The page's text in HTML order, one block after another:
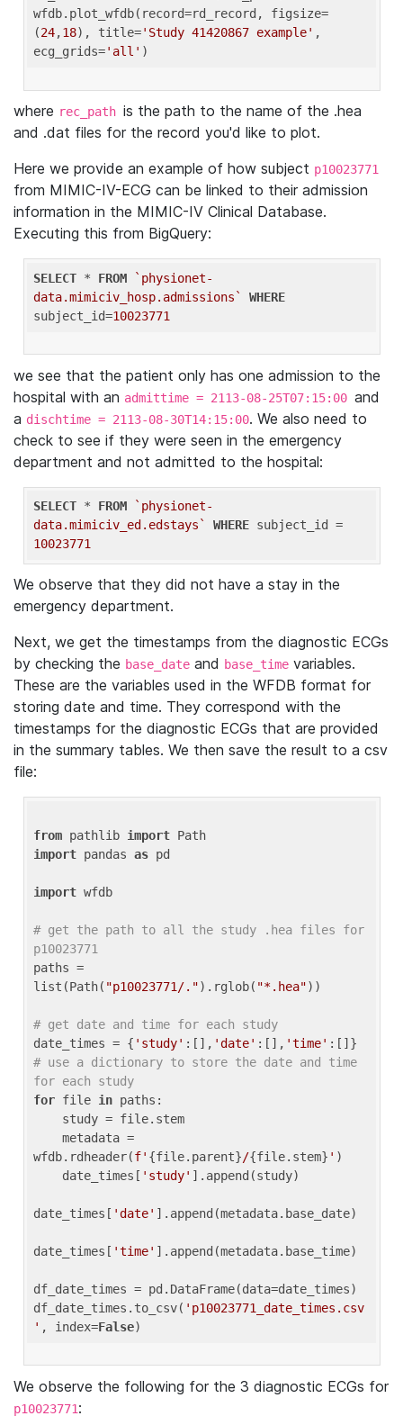
wfdb.plot_wfdb(record=rd_record, figsize=
(24,18), title='Study 41420867 example' ,
ecg_grids='all'
where rec_path is the path to the name of the .hea
and .dat files for the record you'd like to plot.
Here we provide an example of how subject p10023771
from MIMIC-IV-ECG can be linked to their admission
information in the MIMIC-IV Clinical Database.
Executing this from BigQuery:
SELECT * FROM
`physionet-
data.mimiciv_hosp.admissions`
WHERE
subject_id=10023771
we see that the patient only has one admission to the
hospital with an admittime = 2113-08-25T07:15:00 and
a dischtime = 2113-08-30T14:15:00. We also need to
check to see if they were seen in the emergency
department and not admitted to the hospital:
SELECT * FROM
`physionet-
data.mimiciv_ed.edstays`
WHERE
10023771
We observe that they did not have a stay in the
emergency department.
Next, we get the timestamps from the diagnostic ECGs
by checking the base_date and base_time variables.
These are the variables used in the WFDB format for
storing date and time. They correspond with the
timestamps for the diagnostic ECGs that are provided
in the summary tables. We then save the result to a csv
file:
from pathlib import
import pandas as pd
import wfdb
# get the path to all the study .hea files for
p10023771
paths =
list(Path( "p10023771/.").rglob( "*.hea"))
# get date and time for each study
date_times = { 'study' :[], 'date' :[], 'time'
# use a dictionary to store the date and time
for each study
for file in paths:
wfdb.rdheader(f' {file.parent}/{file.stem} ' )
    date_times[
'study' ].append(study)
date_times[ 'date' ].append(metadata.base_date)
date_times[ 'time' ].append(metadata.base_time)
df_date_times = pd.DataFrame(data=date_times)
df_date_times.to_csv( 'p10023771_date_times.csv
' , index=False
We observe the following for the 3 diagnostic ECGs for
p10023771: